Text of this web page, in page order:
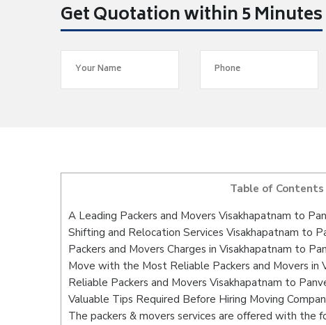
Get Quotation within 5 Minutes
Table of Contents
A Leading Packers and Movers Visakhapatnam to
Shifting and Relocation Services Visakhapatnam to
Packers and Movers Charges in Visakhapatnam to
Move with the Most Reliable Packers and Movers in
Reliable Packers and Movers Visakhapatnam to
Valuable Tips Required Before Hiring Moving
The packers & movers services are offered with the